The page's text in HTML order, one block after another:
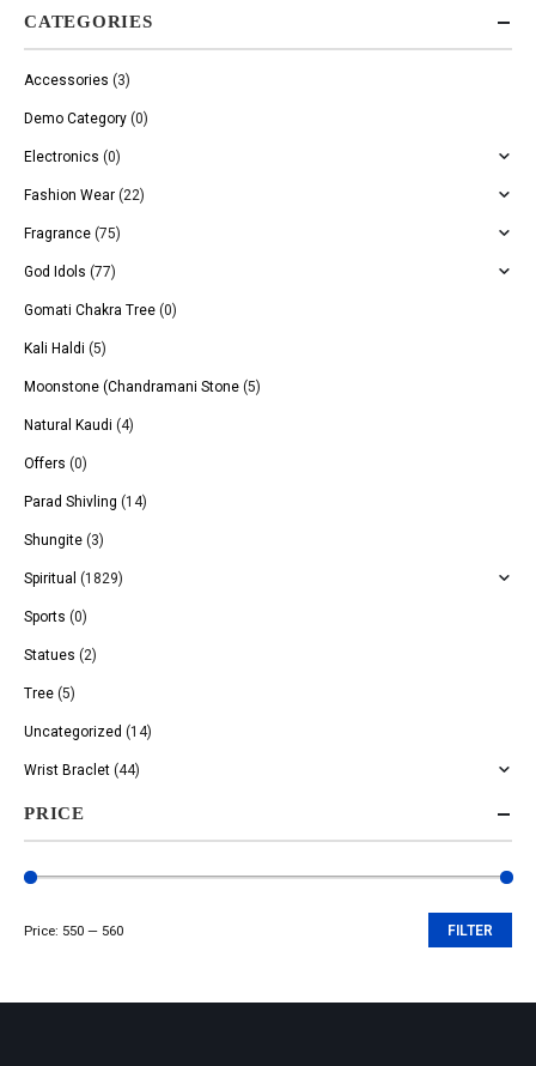
CATEGORIES
Accessories (3)
Demo Category (0)
Electronics (0)
Fashion Wear (22)
Fragrance (75)
God Idols (77)
Gomati Chakra Tree (0)
Kali Haldi (5)
Moonstone (Chandramani Stone (5)
Natural Kaudi (4)
Offers (0)
Parad Shivling (14)
Shungite (3)
Spiritual (1829)
Sports (0)
Statues (2)
Tree (5)
Uncategorized (14)
Wrist Braclet (44)
PRICE
FILTER
Price: ₹550 — ₹560